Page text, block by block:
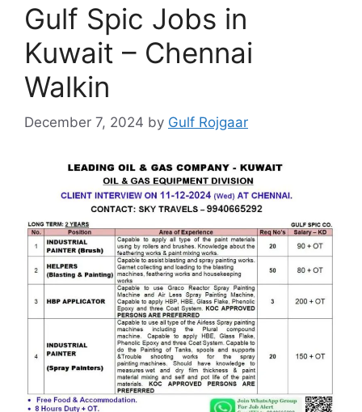
Gulf Spic Jobs in
Kuwait – Chennai
Walkin
December 7, 2024 by Gulf Rojgaar